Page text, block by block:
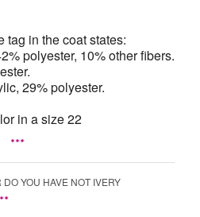
tag in the coat states:
polyester, 10% other fibers.
29% polyester.
in a size 22
WHAT OTHER COLOUR DO YOU HAVE NOT IVERY